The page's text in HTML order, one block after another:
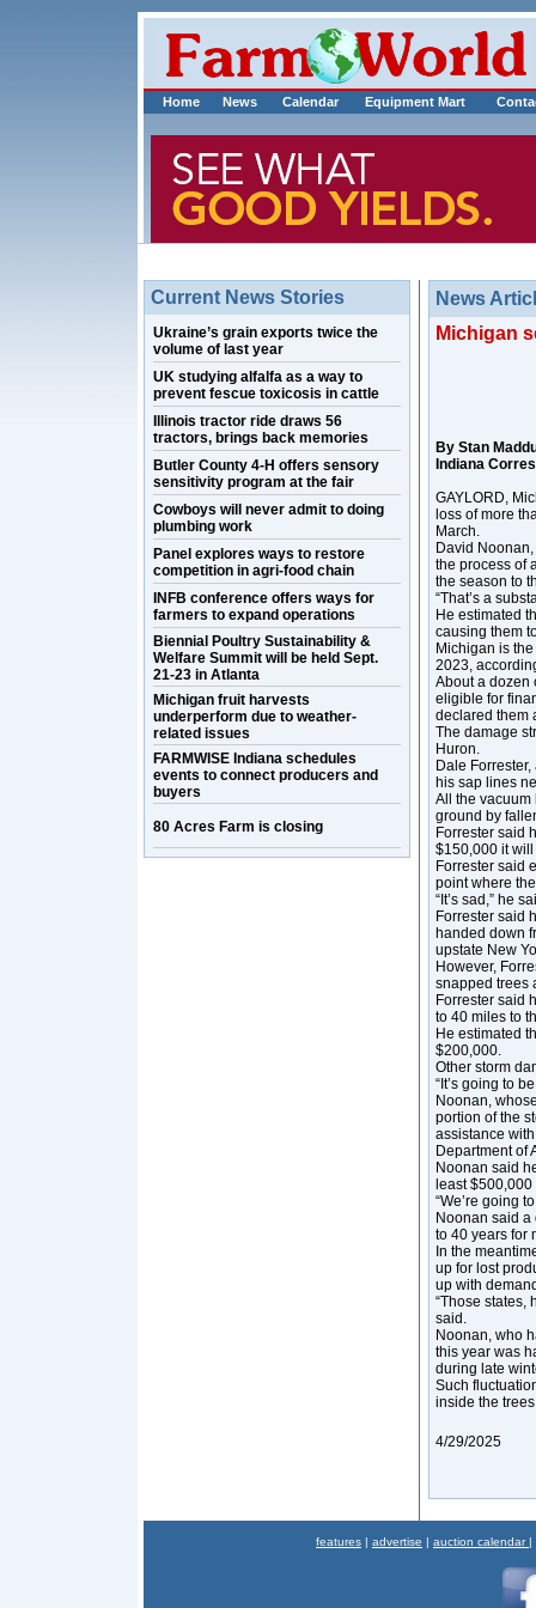
Home News Calendar Equipment Mart
Current News Stories
Ukraine’s grain exports twice the
volume of last year
UK studying alfalfa as a way to
prevent fescue toxicosis in cattle
Illinois tractor ride draws 56
tractors, brings back memories
Butler County 4-H offers sensory
sensitivity program at the fair
Cowboys will never admit to doing
plumbing work
Panel explores ways to restore
competition in agri-food chain
INFB conference offers ways for
farmers to expand operations
Biennial Poultry Sustainability &
Welfare Summit will be held Sept.
21-23 in Atlanta
Michigan fruit harvests
underperform due to weather-
related issues
FARMWISE Indiana schedules
events to connect producers and
buyers
80 Acres Farm is closing
News
Michigan
By Stan
Indiana
GAYLORD,
loss of more
March.
David
the process of
the season to
“That’s a
He estimated
causing them
Michigan is
2023,
About a dozen
eligible for
declared them
The damage
Huron.
Dale
his sap lines
All the vacuum
ground by
Forrester said
$150,000 it
Forrester said
point where
“It’s sad,” he
Forrester said
handed down
upstate New
However,
snapped trees
Forrester said
to 40 miles to
He estimated
$200,000.
Other storm
“It’s going to
Noonan,
portion of the
assistance
Department of
Noonan said
least
“We’re going
Noonan said
to 40 years for
In the
up for lost
up with
“Those states,
said.
Noonan, who
this year was
during late
Such
inside the
4/29/2025
features | advertise | auction calendar |